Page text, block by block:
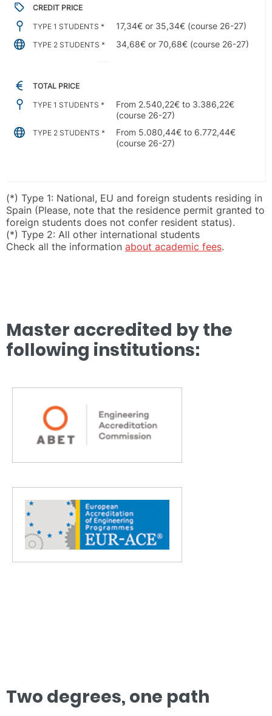
CREDIT PRICE
TYPE 1 STUDENTS * 17,34€ or 35,34€ (course 26-27)
TYPE 2 STUDENTS * 34,68€ or 70,68€ (course 26-27)
TOTAL PRICE
TYPE 1 STUDENTS *
From 2.540,22€ to 3.386,22€
(course 26-27)
TYPE 2 STUDENTS *
From 5.080,44€ to 6.772,44€
(course 26-27)
(*) Type 1: National, EU and foreign students residing in
Spain (Please, note that the residence permit granted to
foreign students does not confer resident status).
(*) Type 2: All other international students
Check all the information about academic fees.
Master accredited by the
following institutions:
Two degrees, one path